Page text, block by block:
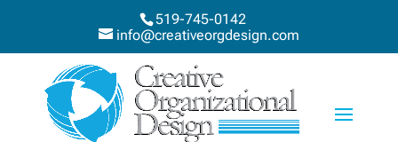
519-745-0142
info@creativeorgdesign.com